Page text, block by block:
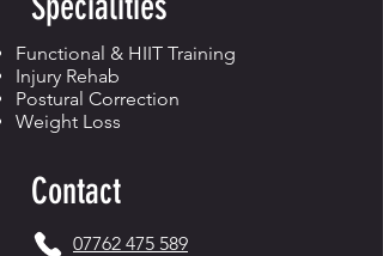
Functional & HIIT Training
Injury Rehab
Postural Correction
Weight Loss
Contact
07762 475 589